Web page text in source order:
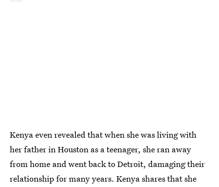
Kenya even revealed that when she was living with
her father in Houston as a teenager, she ran away
from home and went back to Detroit, damaging their
relationship for many years. Kenya shares that she